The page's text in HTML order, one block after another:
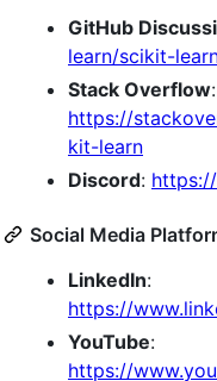
GitHub
learn/scikit-
Stack Overflow:
https://
kit-learn
Discord:
Social Media
LinkedIn:
https://
YouTube:
https://